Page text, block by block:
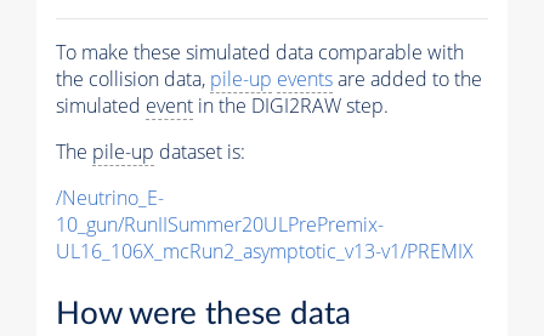
To make these simulated data comparable with
the collision data, pile-up eventsare added to the
simulated event in the DIGI2RAW step.
The pile-up dataset is:
/Neutrino_E-
10_gun/RunIISummer20ULPrePremix-
UL16_106X_mcRun2_asymptotic_v13-v1/PREMIX
How were these data